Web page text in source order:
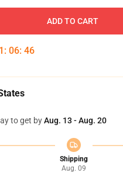
ADD TO CART
: 06: 45
to get byAug. 13 - Aug. 20
Shipping
Aug. 09